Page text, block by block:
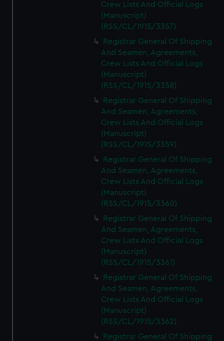
Crew Lists And Official Logs
(Manuscript)
(RSS/CL/1915/3357)
Registrar General Of Shipping
And Seamen, Agreements,
Crew Lists And Official Logs
(Manuscript)
(RSS/CL/1915/3358)
Registrar General Of Shipping
And Seamen, Agreements,
Crew Lists And Official Logs
(Manuscript)
(RSS/CL/1915/3359)
Registrar General Of Shipping
And Seamen, Agreements,
Crew Lists And Official Logs
(Manuscript)
(RSS/CL/1915/3360)
Registrar General Of Shipping
And Seamen, Agreements,
Crew Lists And Official Logs
(Manuscript)
(RSS/CL/1915/3361)
Registrar General Of Shipping
And Seamen, Agreements,
Crew Lists And Official Logs
(Manuscript)
(RSS/CL/1915/3362)
Registrar General Of Shipping